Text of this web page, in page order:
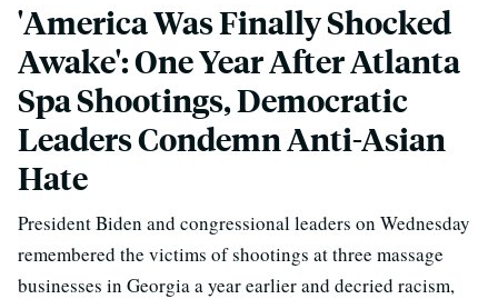
'America Was Finally Shocked
Awake': One Year After Atlanta
Spa Shootings, Democratic
Leaders Condemn Anti-Asian
Hate
President Biden and congressional leaders on Wednesday
remembered the victims of shootings at three massage
businesses in Georgia a year earlier and decried racism,